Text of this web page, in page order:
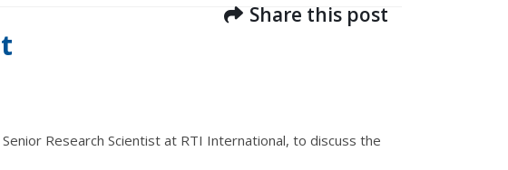
Share this post
Senior Research Scientist at RTI International, to discuss the